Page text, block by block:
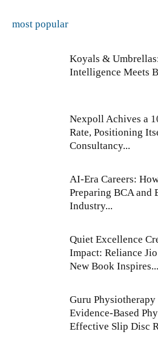
most popular
Koyals &
Intelligence Meets
Nexpoll Achives a
Rate, Positioning
Consultancy...
AI-Era Careers:
Preparing BCA and
Industry...
Quiet Excellence
Impact: Reliance Jio
New Book Inspires...
Guru
Evidence-Based
Effective Slip Disc